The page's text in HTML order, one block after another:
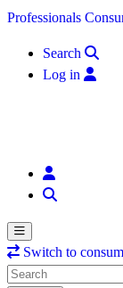
Skip to content
Professionals
Search
Log in
Switch to